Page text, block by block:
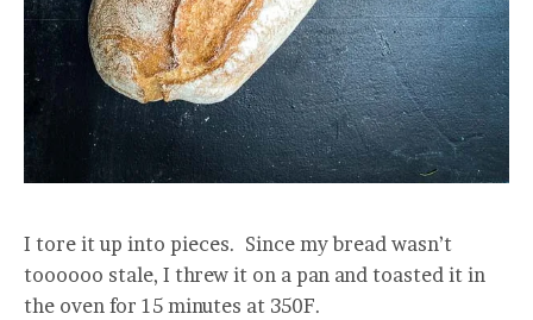
I tore it up into pieces. Since my bread wasn’t
toooooo stale, I threw it on a pan and toasted it in
the oven for 15 minutes at 350F.